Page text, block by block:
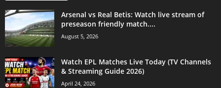
Arsenal vs Real Betis: Watch live stream of
preseason friendly match....
August 5, 2026
Watch EPL Matches Live Today (TV Channels
& Streaming Guide 2026)
April 24, 2026